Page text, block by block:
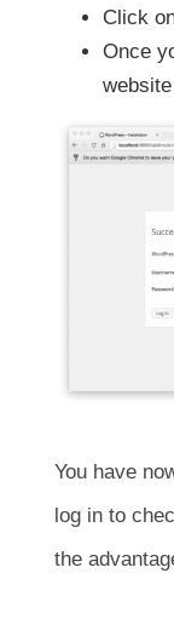
Click
Once
You have
log in to
the